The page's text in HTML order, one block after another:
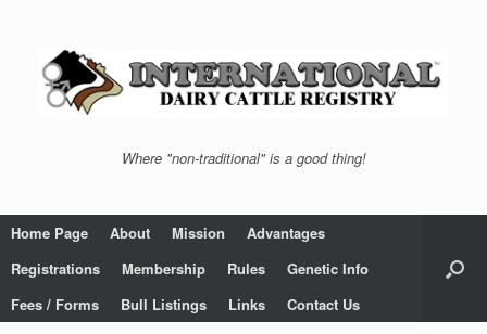
Where "non-traditional" is a good thing!
Home Page About Mission
Advantages
Registrations
Membership Rules
Genetic Info
Fees / Forms
Bull Listings Links Contact Us